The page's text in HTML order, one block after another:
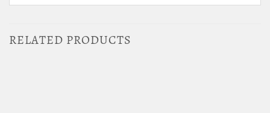
RELATED PRODUCTS